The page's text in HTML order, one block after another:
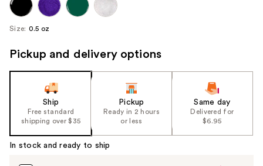
Size: 0.5 oz
Pickup and delivery options
Ship
Free standard
shipping over $35
Pickup
Ready in 2 hours
or less
Same day
Delivered for
$6.95
In stock and ready to ship